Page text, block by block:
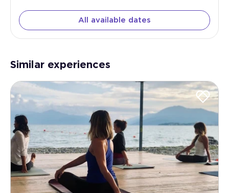
All available dates
Similar experiences